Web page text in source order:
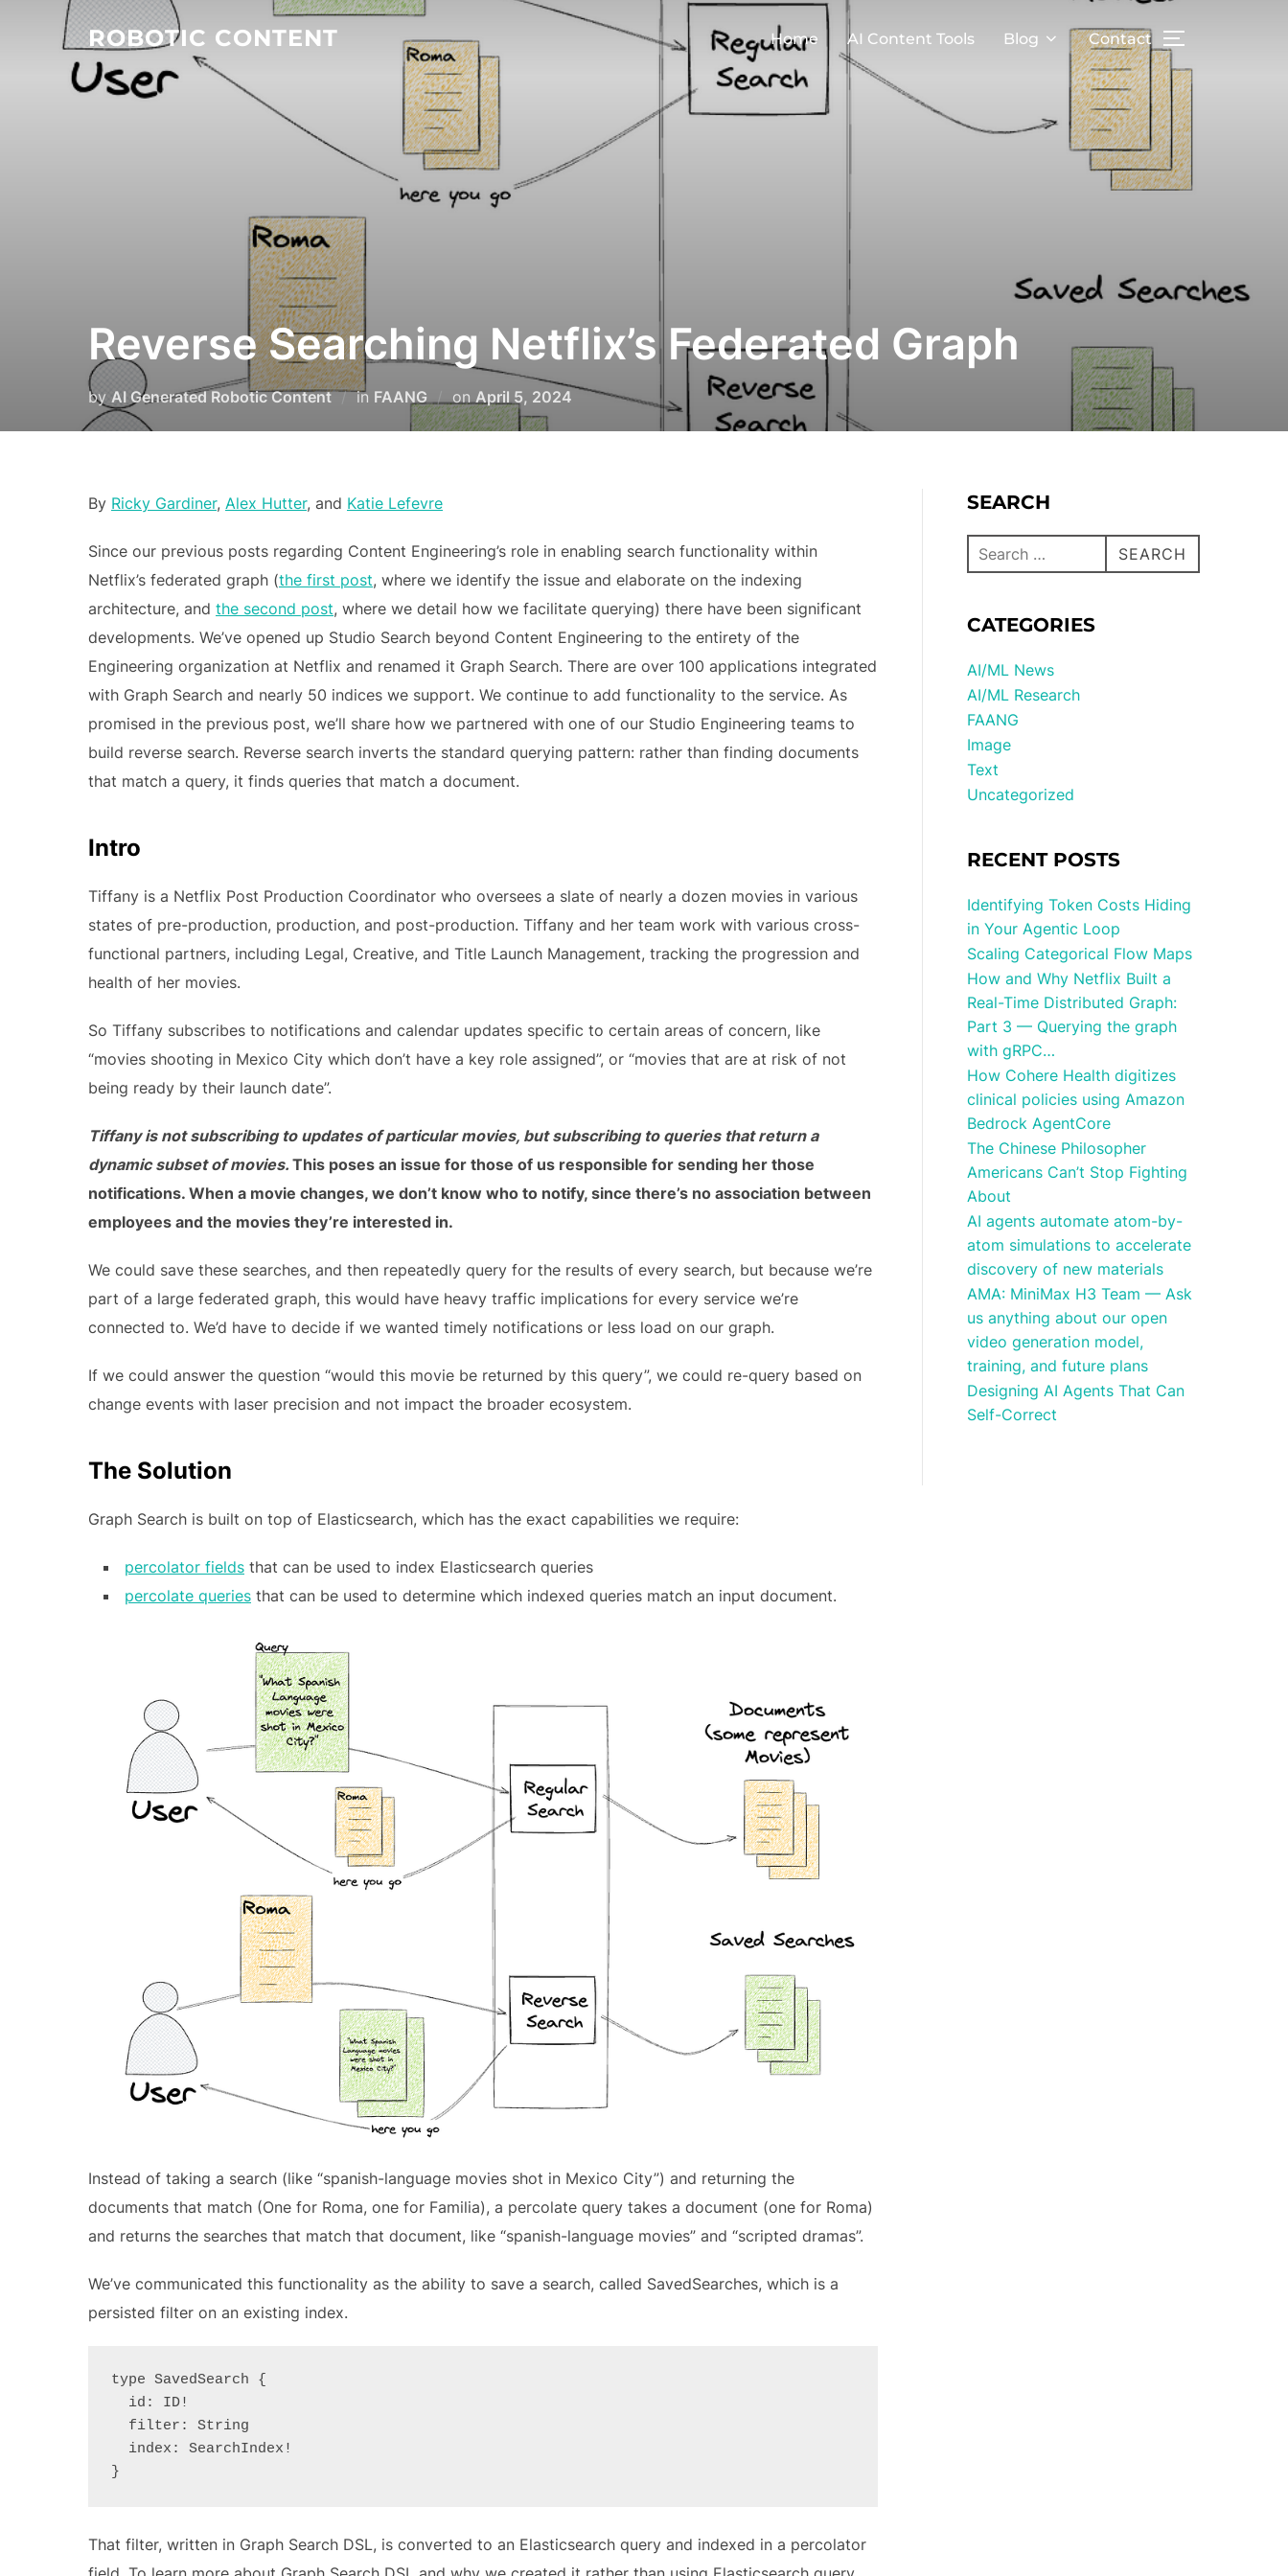
ROBOTIC CONTENT Home AI Content Tools Blog Contact
Reverse Searching Netflix’s Federated Graph
by AI Generated Robotic Content in FAANG on April 5, 2024
By Ricky Gardiner, Alex Hutter, and Katie Lefevre
Since our previous posts regarding Content Engineering’s role in enabling search functionality within
Netflix’s federated graph (the first post, where we identify the issue and elaborate on the indexing
architecture, and the second post, where we detail how we facilitate querying) there have been significant
developments. We’ve opened up Studio Search beyond Content Engineering to the entirety of the
Engineering organization at Netflix and renamed it Graph Search. There are over 100 applications integrated
with Graph Search and nearly 50 indices we support. We continue to add functionality to the service. As
promised in the previous post, we’ll share how we partnered with one of our Studio Engineering teams to
build reverse search. Reverse search inverts the standard querying pattern: rather than finding documents
that match a query, it finds queries that match a document.
Intro
Tiffany is a Netflix Post Production Coordinator who oversees a slate of nearly a dozen movies in various
states of pre-production, production, and post-production. Tiffany and her team work with various cross-
functional partners, including Legal, Creative, and Title Launch Management, tracking the progression and
health of her movies.
So Tiffany subscribes to notifications and calendar updates specific to certain areas of concern, like
“movies shooting in Mexico City which don’t have a key role assigned”, or “movies that are at risk of not
being ready by their launch date”.
Tiffany is not subscribing to updates of particular movies, but subscribing to queries that return a
dynamic subset of movies. This poses an issue for those of us responsible for sending her those
notifications. When a movie changes, we don’t know who to notify, since there’s no association between
employees and the movies they’re interested in.
We could save these searches, and then repeatedly query for the results of every search, but because we’re
part of a large federated graph, this would have heavy traffic implications for every service we’re
connected to. We’d have to decide if we wanted timely notifications or less load on our graph.
If we could answer the question “would this movie be returned by this query”, we could re-query based on
change events with laser precision and not impact the broader ecosystem.
The Solution
Graph Search is built on top of Elasticsearch, which has the exact capabilities we require:
percolator fields that can be used to index Elasticsearch queries
percolate queries that can be used to determine which indexed queries match an input document.
Instead of taking a search (like “spanish-language movies shot in Mexico City”) and returning the
documents that match (One for Roma, one for Familia), a percolate query takes a document (one for Roma)
and returns the searches that match that document, like “spanish-language movies” and “scripted dramas”.
We’ve communicated this functionality as the ability to save a search, called SavedSearches, which is a
persisted filter on an existing index.
type SavedSearch {
  id: ID!
  filter: String
  index: SearchIndex!
}
That filter, written in Graph Search DSL, is converted to an Elasticsearch query and indexed in a percolator
SEARCH
SEARCH
CATEGORIES
AI/ML News
AI/ML Research
FAANG
Image
Text
Uncategorized
RECENT POSTS
Identifying Token Costs Hiding
in Your Agentic Loop
Scaling Categorical Flow Maps
How and Why Netflix Built a
Real-Time Distributed Graph:
Part 3 — Querying the graph
with gRPC…
How Cohere Health digitizes
clinical policies using Amazon
Bedrock AgentCore
The Chinese Philosopher
Americans Can’t Stop Fighting
About
AI agents automate atom-by-
atom simulations to accelerate
discovery of new materials
AMA: MiniMax H3 Team — Ask
us anything about our open
video generation model,
training, and future plans
Designing AI Agents That Can
Self-Correct